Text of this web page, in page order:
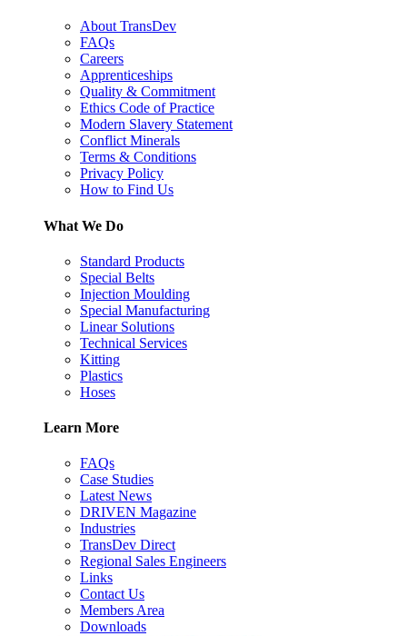
About TransDev
FAQs
Careers
Apprenticeships
Quality & Commitment
Ethics Code of Practice
Modern Slavery Statement
Conflict Minerals
Terms & Conditions
Privacy Policy
How to Find Us
What We Do
Standard Products
Special Belts
Injection Moulding
Special Manufacturing
Linear Solutions
Technical Services
Kitting
Plastics
Hoses
Learn More
FAQs
Case Studies
Latest News
DRIVEN Magazine
Industries
TransDev Direct
Regional Sales Engineers
Links
Contact Us
Members Area
Downloads